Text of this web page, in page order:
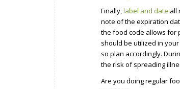
Finally,label and date all
note of the expiration
the food code allows for
should be utilized in
so plan accordingly.
the risk of spreading
Are you doing regular